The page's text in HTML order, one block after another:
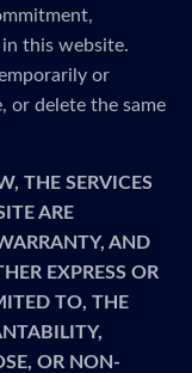
this website.
or
or delete the same
THE SERVICES
ARE
AND
EXPRESS OR
TO, THE
OR NON-